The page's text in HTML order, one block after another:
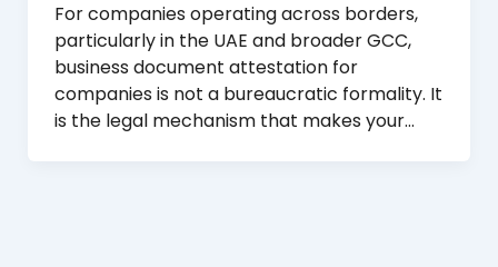
For companies operating across borders,
particularly in the UAE and broader GCC,
business document attestation for
companies is not a bureaucratic formality. It
is the legal mechanism that makes your…